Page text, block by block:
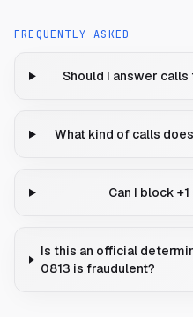
FREQUENTLY ASKED
Should I answer
What kind of calls
Can I block
Is this an official
0813 is fraudulent?